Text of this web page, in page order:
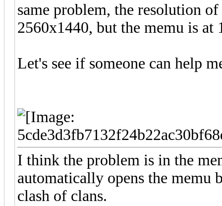
same problem, the resolution
2560x1440, but the memu is at
Let's see if someone can help
I think the problem is in the
automatically opens the memu
clash of clans.